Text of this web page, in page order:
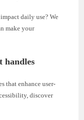
daily use? We
make your
handles
that enhance user-
discover